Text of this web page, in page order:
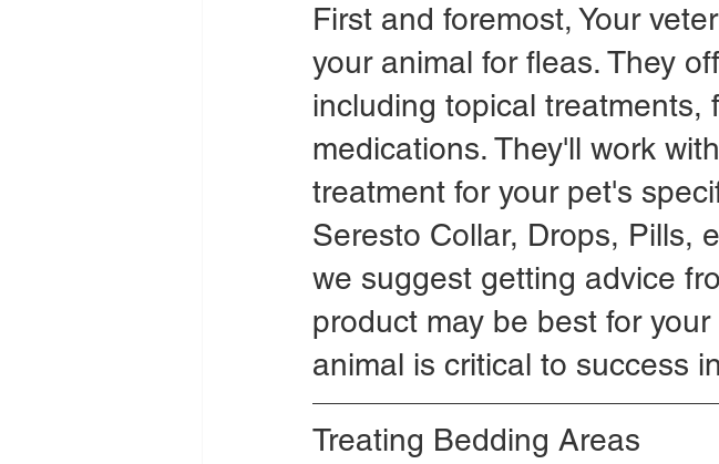
First and foremost, Your
your animal for fleas. They
including topical treatments,
medications. They'll work
treatment for your pet's
Seresto Collar, Drops, Pills,
we suggest getting advice
product may be best for
animal is critical to success
Treating Bedding Areas